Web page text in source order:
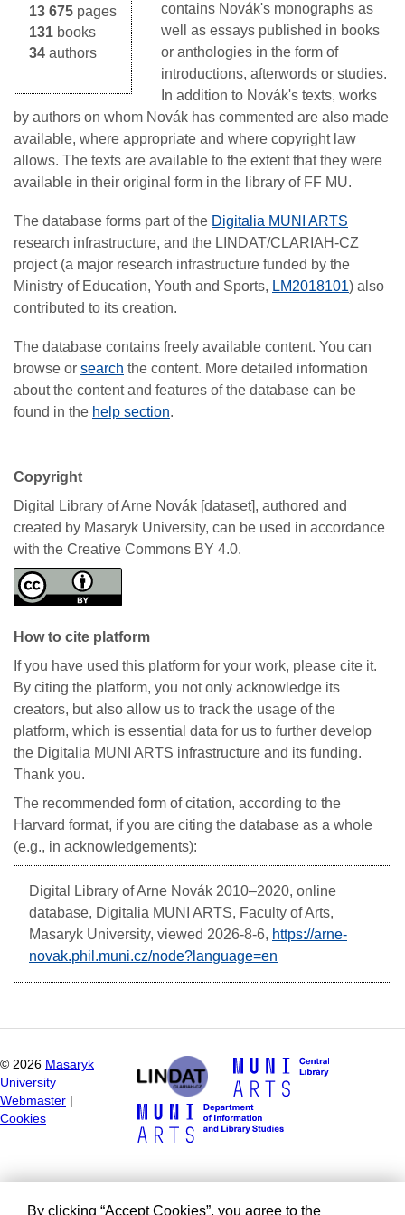
13 675 pages
131 books
34 authors
contains Novák's monographs as
well as essays published in books
or anthologies in the form of
introductions, afterwords or studies.
In addition to Novák's texts, works
by authors on whom Novák has commented are also made
available, where appropriate and where copyright law
allows. The texts are available to the extent that they were
available in their original form in the library of FF MU.
The database forms part of the Digitalia MUNI ARTS
research infrastructure, and the LINDAT/CLARIAH-CZ
project (a major research infrastructure funded by the
Ministry of Education, Youth and Sports, LM2018101) also
contributed to its creation.
The database contains freely available content. You can
browse or search the content. More detailed information
about the content and features of the database can be
found in the help section.
Copyright
Digital Library of Arne Novák [dataset], authored and
created by Masaryk University, can be used in accordance
with the Creative Commons BY 4.0.
How to cite platform
If you have used this platform for your work, please cite it.
By citing the platform, you not only acknowledge its
creators, but also allow us to track the usage of the
platform, which is essential data for us to further develop
the Digitalia MUNI ARTS infrastructure and its funding.
Thank you.
The recommended form of citation, according to the
Harvard format, if you are citing the database as a whole
(e.g., in acknowledgements):
Digital Library of Arne Novák 2010–2020, online
database, Digitalia MUNI ARTS, Faculty of Arts,
Masaryk University, viewed 2026-8-6, https://arne-
novak.phil.muni.cz/node?language=en
© 2026 Masaryk
University
Webmaster |
Cookies
By clicking “Accept Cookies”, you agree to the